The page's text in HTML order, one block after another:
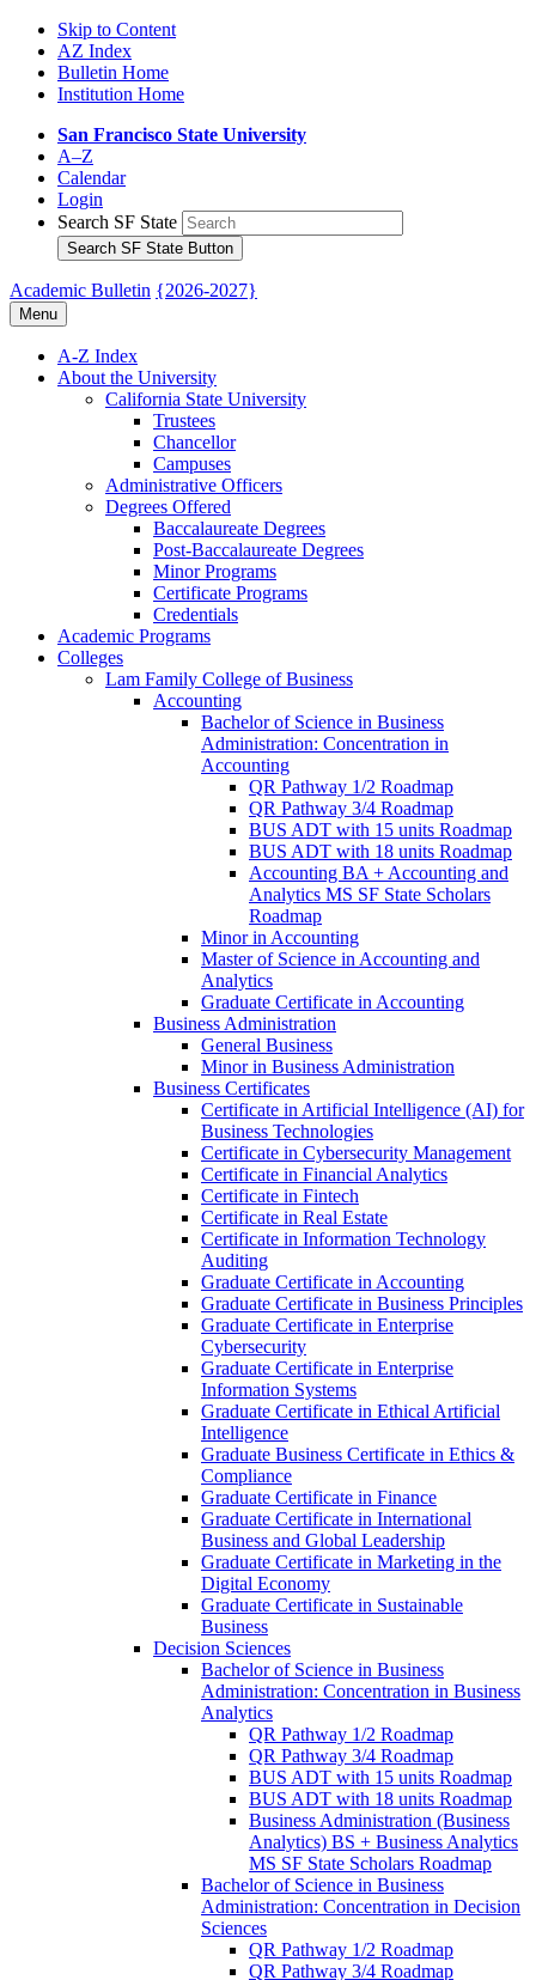
Skip to Content
AZ Index
Bulletin Home
Institution Home
San Francisco State University
A–Z
Calendar
Login
Search SF State
Search SF State Button
Academic Bulletin {2026-2027}
Menu
A-​Z Index
About the University
California State University
Trustees
Chancellor
Campuses
Administrative Officers
Degrees Offered
Baccalaureate Degrees
Post-​Baccalaureate Degrees
Minor Programs
Certificate Programs
Credentials
Academic Programs
Colleges
Lam Family College of Business
Accounting
Bachelor of Science in Business
Administration: Concentration in
Accounting
QR Pathway 1/​2 Roadmap
QR Pathway 3/​4 Roadmap
BUS ADT with 15 units Roadmap
BUS ADT with 18 units Roadmap
Accounting BA + Accounting and
Analytics MS SF State Scholars
Roadmap
Minor in Accounting
Master of Science in Accounting and
Analytics
Graduate Certificate in Accounting
Business Administration
General Business
Minor in Business Administration
Business Certificates
Certificate in Artificial Intelligence (AI) for
Business Technologies
Certificate in Cybersecurity Management
Certificate in Financial Analytics
Certificate in Fintech
Certificate in Real Estate
Certificate in Information Technology
Auditing
Graduate Certificate in Accounting
Graduate Certificate in Business Principles
Graduate Certificate in Enterprise
Cybersecurity
Graduate Certificate in Enterprise
Information Systems
Graduate Certificate in Ethical Artificial
Intelligence
Graduate Business Certificate in Ethics &​
Compliance
Graduate Certificate in Finance
Graduate Certificate in International
Business and Global Leadership
Graduate Certificate in Marketing in the
Digital Economy
Graduate Certificate in Sustainable
Business
Decision Sciences
Bachelor of Science in Business
Administration: Concentration in Business
Analytics
QR Pathway 1/​2 Roadmap
QR Pathway 3/​4 Roadmap
BUS ADT with 15 units Roadmap
BUS ADT with 18 units Roadmap
Business Administration (Business
Analytics) BS + Business Analytics
MS SF State Scholars Roadmap
Bachelor of Science in Business
Administration: Concentration in Decision
Sciences
QR Pathway 1/​2 Roadmap
QR Pathway 3/​4 Roadmap